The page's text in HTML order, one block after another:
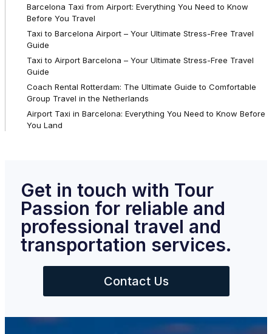
Barcelona Taxi from Airport: Everything You Need to Know
Before You Travel
Taxi to Barcelona Airport – Your Ultimate Stress-Free Travel
Guide
Taxi to Airport Barcelona – Your Ultimate Stress-Free Travel
Guide
Coach Rental Rotterdam: The Ultimate Guide to Comfortable
Group Travel in the Netherlands
Airport Taxi in Barcelona: Everything You Need to Know Before
You Land
Get in touch with Tour
Passion for reliable and
professional travel and
transportation services.
Contact Us